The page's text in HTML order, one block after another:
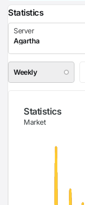
Statistics
Weekly
Statistics
Market